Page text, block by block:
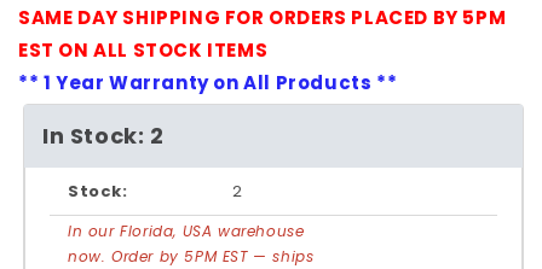
SAME DAY SHIPPING FOR ORDERS PLACED BY 5PM
EST ON ALL STOCK ITEMS
** 1 Year Warranty on All Products **
In Stock: 2
Stock: 2
In our Florida, USA warehouse
now. Order by 5PM EST — ships